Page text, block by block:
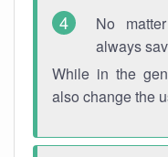
No
always
While in the
also change the